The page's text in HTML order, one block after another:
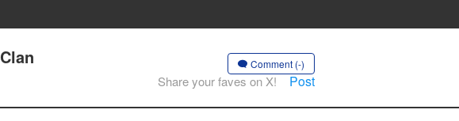
Comment (-)
Share your faves on X! Post